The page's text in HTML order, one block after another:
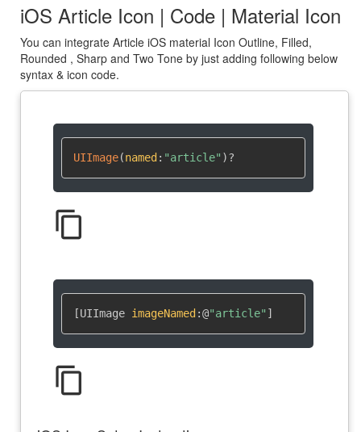
iOS Article Icon | Code | Material Icon
You can integrate Article iOS material Icon Outline, Filled,
Rounded , Sharp and Two Tone by just adding following below
syntax & icon code.
UIImage(named : "article" )?
content_copy
[UIImage imageNamed :@"article" ]
content_copy